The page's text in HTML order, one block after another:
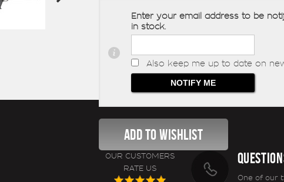
Enter your email address to be
in stock.
Also keep me up to date on
OUR CUSTOMERS
RATE US
One of our